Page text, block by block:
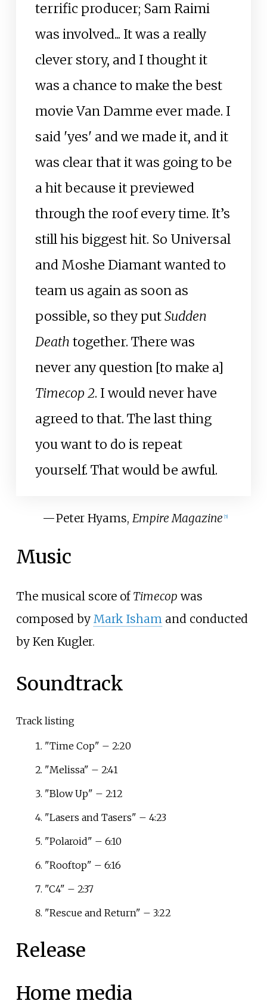
terrific producer; Sam Raimi
was involved... It was a really
clever story, and I thought it
was a chance to make the best
movie Van Damme ever made. I
said 'yes' and we made it, and it
was clear that it was going to be
a hit because it previewed
through the roof every time. It’s
still his biggest hit. So Universal
and Moshe Diamant wanted to
team us again as soon as
possible, so they putSudden
Death together. There was
never any question [to make a]
Timecop 2. I would never have
agreed to that. The last thing
you want to do is repeat
yourself. That would be awful.
—Peter Hyams,Empire Magazine [5]
Music
The musical score of Timecop was
composed by Mark Ishamand conducted
by Ken Kugler.
Soundtrack
Track listing
"Time Cop" – 2:20
"Melissa" – 2:41
"Blow Up" – 2:12
"Lasers and Tasers" – 4:23
"Polaroid" – 6:10
"Rooftop" – 6:16
"C4" – 2:37
"Rescue and Return" – 3:22
Release
Home media